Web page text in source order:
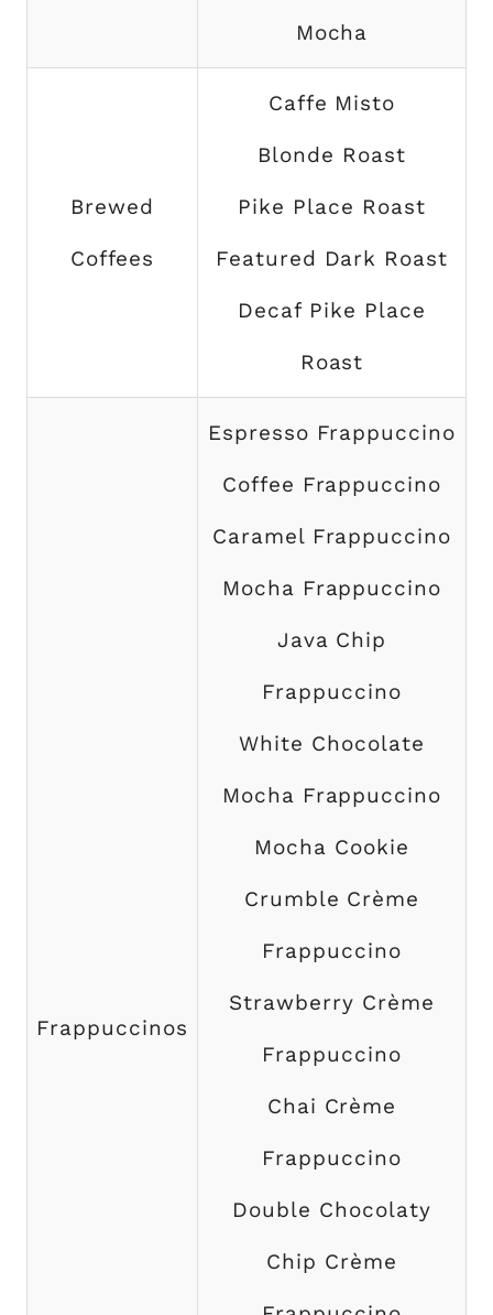
Mocha
Brewed
Coffees
Caffe Misto
Blonde Roast
Pike Place Roast
Featured Dark Roast
Decaf Pike Place
Roast
Frappuccinos
Espresso Frappuccino
Coffee Frappuccino
Caramel Frappuccino
Mocha Frappuccino
Java Chip
Frappuccino
White Chocolate
Mocha Frappuccino
Mocha Cookie
Crumble Crème
Frappuccino
Strawberry Crème
Frappuccino
Chai Crème
Frappuccino
Double Chocolaty
Chip Crème